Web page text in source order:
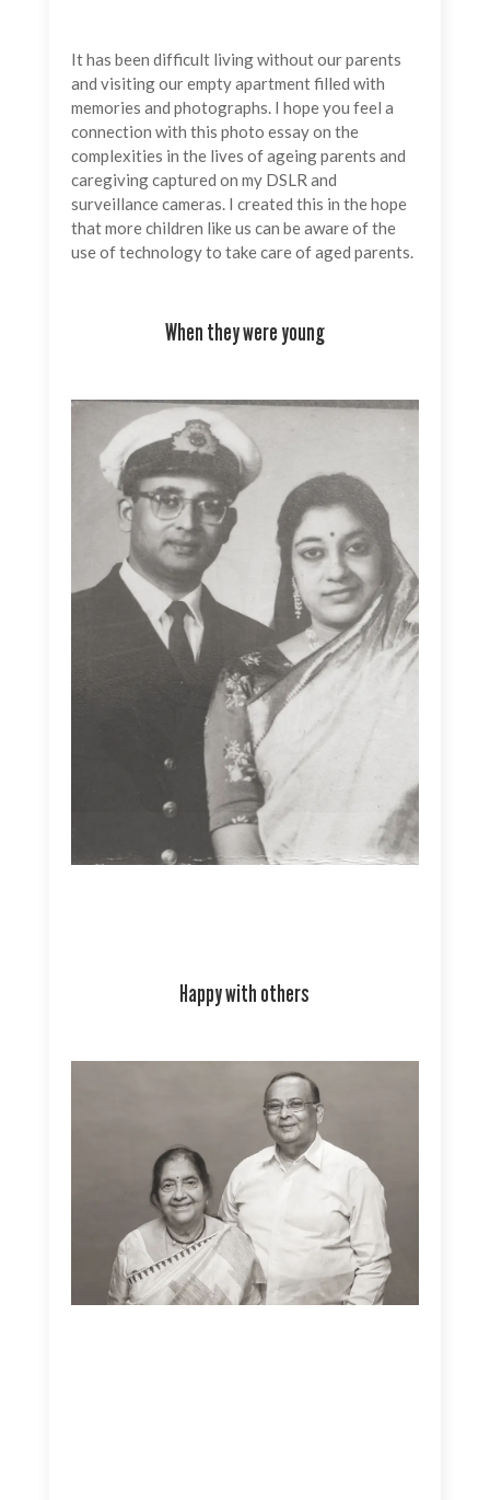
It has been difficult living without our parents
and visiting our empty apartment filled with
memories and photographs. I hope you feel a
connection with this photo essay on the
complexities in the lives of ageing parents and
caregiving captured on my DSLR and
surveillance cameras. I created this in the hope
that more children like us can be aware of the
use of technology to take care of aged parents.
When they were young
Happy with others